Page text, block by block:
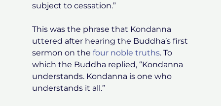
subject to cessation.”
This was the phrase that Kondanna
uttered after hearing the Buddha’s first
sermon on the four noble truths. To
which the Buddha replied, “Kondanna
understands. Kondanna is one who
understands it all.”